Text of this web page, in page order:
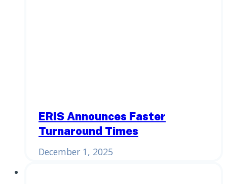
ERIS Announces Faster
Turnaround Times
December 1, 2025